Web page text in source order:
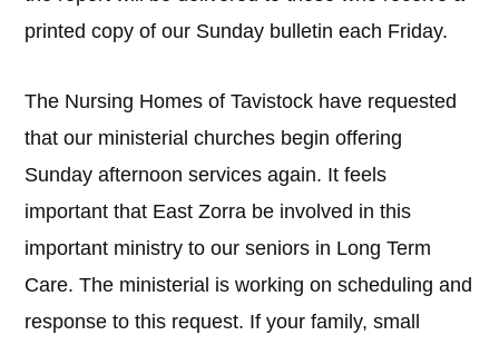
printed copy of our Sunday bulletin each Friday.
The Nursing Homes of Tavistock have requested
that our ministerial churches begin offering
Sunday afternoon services again. It feels
important that East Zorra be involved in this
important ministry to our seniors in Long Term
Care. The ministerial is working on scheduling and
response to this request. If your family, small